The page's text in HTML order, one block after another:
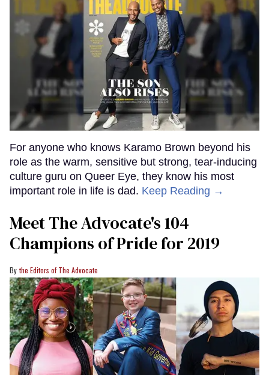
For anyone who knows Karamo Brown beyond his
role as the warm, sensitive but strong, tear-inducing
culture guru on Queer Eye, they know his most
important role in life is dad. Keep Reading →
Meet The Advocate's 104
Champions of Pride for 2019
the Editors of The Advocate